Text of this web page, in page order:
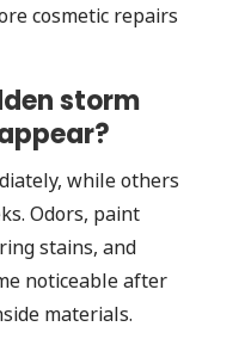
cosmetic repairs
storm
while others
Odors, paint
stains, and
noticeable after
materials.